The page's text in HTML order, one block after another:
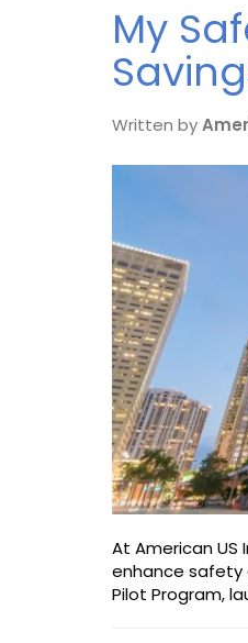
My
Written by
At American
enhance safety
Pilot Program,